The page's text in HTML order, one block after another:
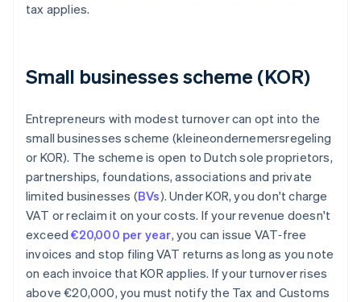
tax applies.
Small businesses scheme (KOR)
Entrepreneurs with modest turnover can opt into the
small businesses scheme (kleineondernemersregeling
or KOR). The scheme is open to Dutch sole proprietors,
partnerships, foundations, associations and private
limited businesses (BVs). Under KOR, you don't charge
VAT or reclaim it on your costs. If your revenue doesn't
exceed€20,000 per year, you can issue VAT‑free
invoices and stop filing VAT returns as long as you note
on each invoice that KOR applies. If your turnover rises
above €20,000, you must notify the Tax and Customs